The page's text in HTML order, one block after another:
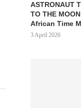
ASTRONAUT
TO THE
African Time
3 April 2026